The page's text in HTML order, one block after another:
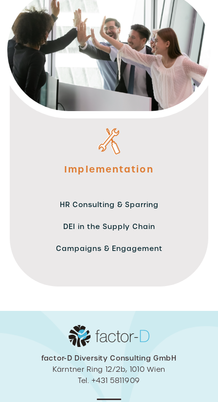
Implementation
HR Consulting & Sparring
DEI in the Supply Chain
Campaigns & Engagement
factor-D Diversity Consulting GmbH
Kärntner Ring 12/2b, 1010 Wien
Tel. +431 5811909